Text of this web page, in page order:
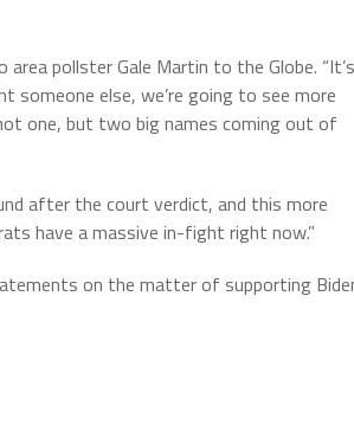
area pollster Gale Martin to the Globe. “It’s
someone else, we’re going to see more
one, but two big names coming out of
after the court verdict, and this more
have a massive in-fight right now.”
on the matter of supporting